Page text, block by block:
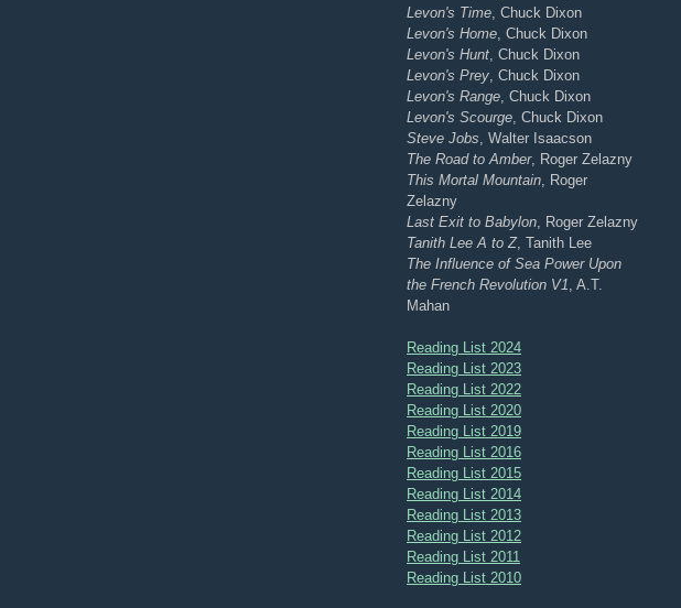
Levon's Time , Chuck Dixon
Levon's Home , Chuck Dixon
Levon's Hunt , Chuck Dixon
Levon's Prey , Chuck Dixon
Levon's Range , Chuck Dixon
Levon's Scourge , Chuck Dixon
Steve Jobs , Walter Isaacson
The Road to Amber, Roger Zelazny
This Mortal Mountain , Roger
Zelazny
Last Exit to Babylon , Roger Zelazny
Tanith Lee A to Z, Tanith Lee
The Influence of Sea Power Upon
the French Revolution V1 , A.T.
Mahan
Reading List 2024
Reading List 2023
Reading List 2022
Reading List 2020
Reading List 2019
Reading List 2016
Reading List 2015
Reading List 2014
Reading List 2013
Reading List 2012
Reading List 2011
Reading List 2010